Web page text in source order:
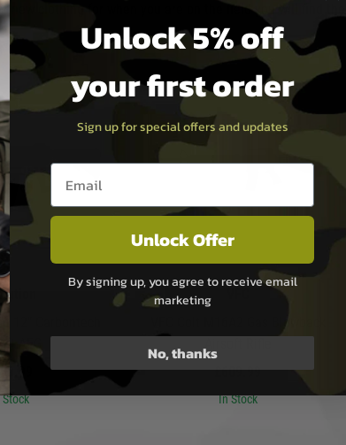
new clothing for when you are on the field you will find
12” Carbontech
AEG
VFC Colt M16A2 Gas Blowback
£609.99
In Stock
Unlock 5% off
your first order
Sign up for special offers and updates
Email entry box
Unlock Offer
By signing up, you agree to receive email
marketing
No, thanks